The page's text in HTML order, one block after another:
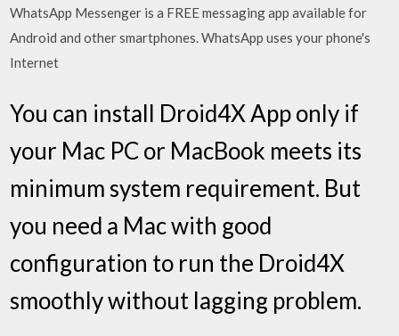
WhatsApp Messenger is a FREE messaging app available for
Android and other smartphones. WhatsApp uses your phone's
Internet
You can install Droid4X App only if
your Mac PC or MacBook meets its
minimum system requirement. But
you need a Mac with good
configuration to run the Droid4X
smoothly without lagging problem.